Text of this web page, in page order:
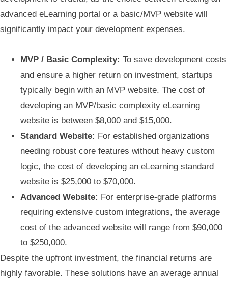
advanced eLearning portal or a basic/MVP website will
significantly impact your development expenses.
MVP / Basic Complexity: To save development costs
and ensure a higher return on investment, startups
typically begin with an MVP website. The cost of
developing an MVP/basic complexity eLearning
website is between $8,000 and $15,000.
Standard Website: For established organizations
needing robust core features without heavy custom
logic, the cost of developing an eLearning standard
website is $25,000 to $70,000.
Advanced Website: For enterprise-grade platforms
requiring extensive custom integrations, the average
cost of the advanced website will range from $90,000
to $250,000.
Despite the upfront investment, the financial returns are
highly favorable. These solutions have an average annual